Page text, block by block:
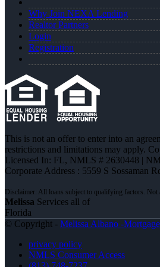
Why Join NEXA Lending
Realtor Partners
Login
Registration
This is not an offer to enter into an
restrictions and limitations may apply.
Licensed In: FL, NMLS # 2630448 |
Corporate Address : 5559 S Sossaman
Melissa Services all of
Florida
© Copyright - Melissa Albano -
privacy policy
NMLS Consumer Access